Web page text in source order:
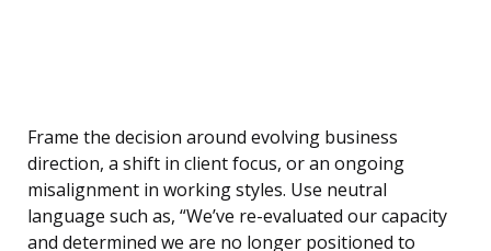
Frame the decision around evolving business
direction, a shift in client focus, or an ongoing
misalignment in working styles. Use neutral
language such as, “We’ve re-evaluated our capacity
and determined we are no longer positioned to